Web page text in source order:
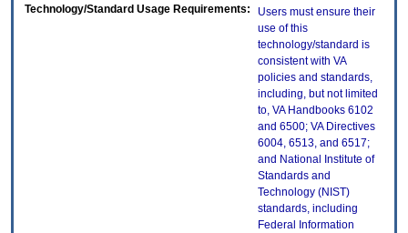
Technology/Standard Usage Requirements:
Users must ensure their
use of this
technology/standard is
consistent with VA
policies and standards,
including, but not limited
to, VA Handbooks 6102
and 6500; VA Directives
6004, 6513, and 6517;
and National Institute of
Standards and
Technology (NIST)
standards, including
Federal Information